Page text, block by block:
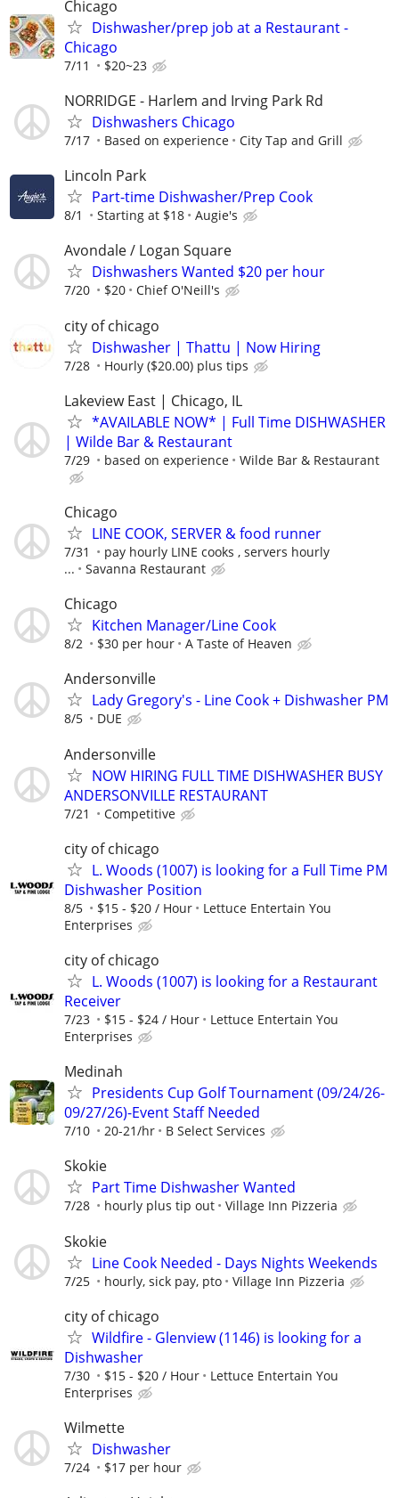
Chicago
Dishwasher/prep job at a Restaurant -
Chicago
7/11 $20~23
NORRIDGE - Harlem and Irving Park Rd
Dishwashers Chicago
7/17 Based on experience City Tap and Grill
Lincoln Park
Part-time Dishwasher/Prep Cook
8/1 Starting at $18 Augie's
Avondale / Logan Square
Dishwashers Wanted $20 per hour
7/20 $20 Chief O'Neill's
city of chicago
Dishwasher | Thattu | Now Hiring
7/28 Hourly ($20.00) plus tips
Lakeview East | Chicago, IL
*AVAILABLE NOW* | Full Time DISHWASHER
| Wilde Bar & Restaurant
7/29 based on experience Wilde Bar & Restaurant
Chicago
LINE COOK, SERVER & food runner
7/31
pay hourly LINE cooks , servers hourly
...
Savanna Restaurant
Chicago
Kitchen Manager/Line Cook
8/2 $30 per hour A Taste of Heaven
Andersonville
Lady Gregory's - Line Cook + Dishwasher PM
8/5 DUE
Andersonville
NOW HIRING FULL TIME DISHWASHER BUSY
ANDERSONVILLE RESTAURANT
7/21 Competitive
city of chicago
L. Woods (1007) is looking for a Full Time PM
Dishwasher Position
8/5 $15 - $20 / Hour
Lettuce Entertain You
Enterprises
city of chicago
L. Woods (1007) is looking for a Restaurant
Receiver
7/23 $15 - $24 / Hour
Lettuce Entertain You
Enterprises
Medinah
Presidents Cup Golf Tournament (09/24/26-
09/27/26)-Event Staff Needed
7/10 20-21/hr B Select Services
Skokie
Part Time Dishwasher Wanted
7/28 hourly plus tip out Village Inn Pizzeria
Skokie
Line Cook Needed - Days Nights Weekends
7/25 hourly, sick pay, pto Village Inn Pizzeria
city of chicago
Wildfire - Glenview (1146) is looking for a
Dishwasher
7/30 $15 - $20 / Hour
Lettuce Entertain You
Enterprises
Wilmette
Dishwasher
7/24 $17 per hour